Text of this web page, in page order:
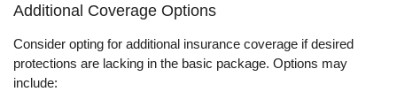
Additional Coverage Options
Consider opting for additional insurance coverage if desired
protections are lacking in the basic package. Options may
include: